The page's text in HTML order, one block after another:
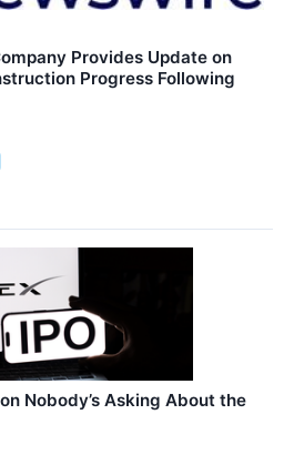
Provides Update on
Progress Following
Nobody’s Asking About the